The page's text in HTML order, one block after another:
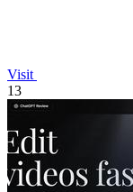
Visit
13